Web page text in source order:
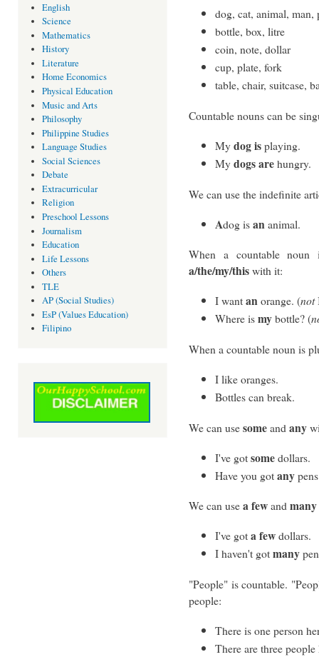
English
Science
Mathematics
History
Literature
Home Economics
Physical Education
Music and Arts
Philosophy
Philippine Studies
Language Studies
Social Sciences
Debate
Extracurricular
Religion
Preschool Lessons
Journalism
Education
Life Lessons
Others
TLE
AP (Social Studies)
EsP (Values Education)
Filipino
dog, cat, animal, man,
bottle, box, litre
coin, note, dollar
cup, plate, fork
table, chair, suitcase,
Countable nouns can be
Mydog isplaying.
Mydogs arehungry.
We can use the indefinite
Adog isan animal.
When a countable
a/the/my/thiswith it:
I wantanorange. (not
Where ismybottle? (
When a countable noun is
I like oranges.
Bottles can break.
We can usesomeand any
I've gotsomedollars.
Have you gotany
We can usea fewandmany
I've gota fewdollars.
I haven't gotmany
"People" is countable.
people:
There is one person
There are three people